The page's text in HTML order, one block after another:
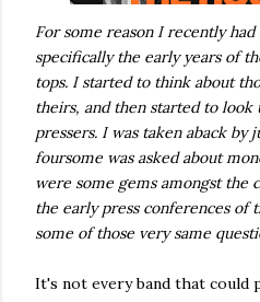
For some reason I recently
specifically the early years of
tops. I started to think about
theirs, and then started to look
pressers. I was taken aback by
foursome was asked about
were some gems amongst the
the early press conferences of
some of those very same
It's not every band that could